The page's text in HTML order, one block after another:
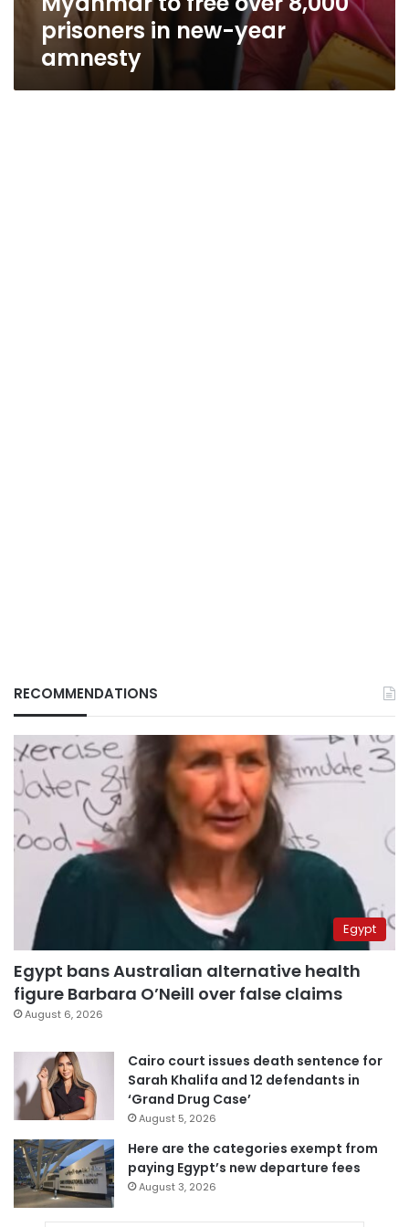
prisoners in new-year
amnesty
RECOMMENDATIONS
Egypt
Egypt bans Australian alternative health
figure Barbara O’Neill over false claims
August 6, 2026
Cairo court issues death sentence for
Sarah Khalifa and 12 defendants in
‘Grand Drug Case’
August 5, 2026
Here are the categories exempt from
paying Egypt’s new departure fees
August 3, 2026